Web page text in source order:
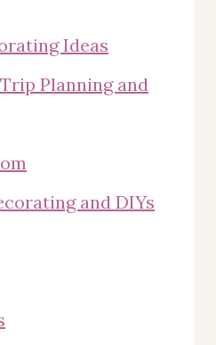
Ideas
Planning and
and DIYs